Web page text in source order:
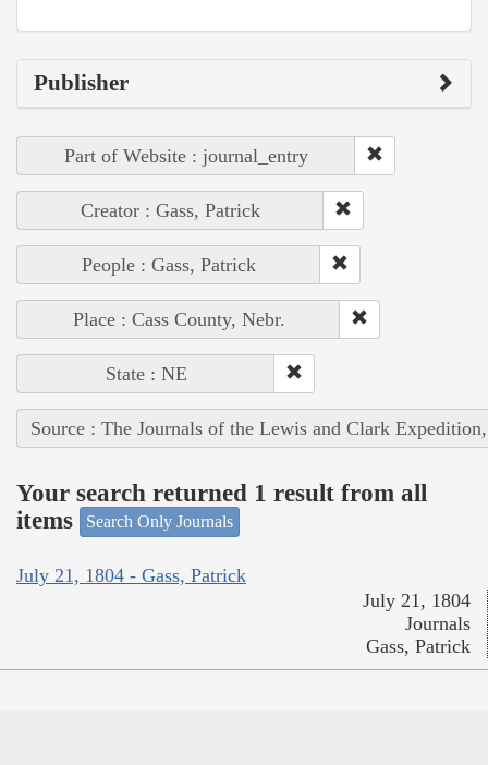
Publisher
Part of Website : journal_entry
Creator : Gass, Patrick
People : Gass, Patrick
Place : Cass County, Nebr.
State : NE
Source : The Journals of the Lewis and Clark
Your search returned 1 result from all
items
Search Only Journals
July 21, 1804 - Gass, Patrick
July 21, 1804
Journals
Gass, Patrick